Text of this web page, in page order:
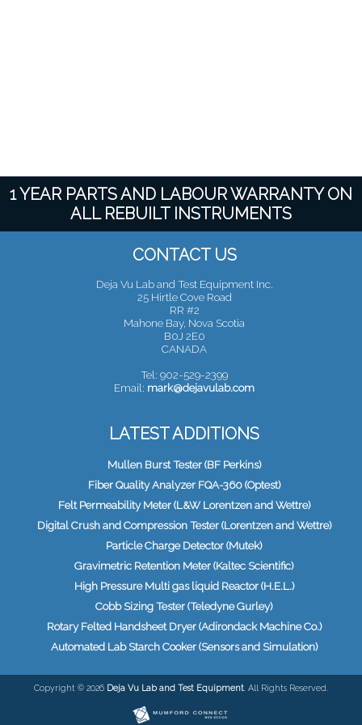
1 YEAR PARTS AND LABOUR WARRANTY ON
ALL REBUILT INSTRUMENTS
CONTACT US
Deja Vu Lab and Test Equipment Inc.
25 Hirtle Cove Road
RR #2
Mahone Bay, Nova Scotia
B0J 2E0
CANADA
Tel: 902-529-2399
Email: mark@dejavulab.com
LATEST ADDITIONS
Mullen Burst Tester (BF Perkins)
Fiber Quality Analyzer FQA-360 (Optest)
Felt Permeability Meter (L&W Lorentzen and Wettre)
Digital Crush and Compression Tester (Lorentzen and Wettre)
Particle Charge Detector (Mutek)
Gravimetric Retention Meter (Kaltec Scientific)
High Pressure Multi gas liquid Reactor (H.E.L.)
Cobb Sizing Tester (Teledyne Gurley)
Rotary Felted Handsheet Dryer (Adirondack Machine Co.)
Automated Lab Starch Cooker (Sensors and Simulation)
Copyright © 2026 Deja Vu Lab and Test Equipment . All Rights Reserved.